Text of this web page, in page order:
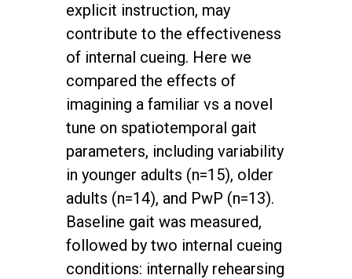
explicit instruction, may
contribute to the effectiveness
of internal cueing. Here we
compared the effects of
imagining a familiar vs a novel
tune on spatiotemporal gait
parameters, including variability
in younger adults (n=15), older
adults (n=14), and PwP (n=13).
Baseline gait was measured,
followed by two internal cueing
conditions: internally rehearsing